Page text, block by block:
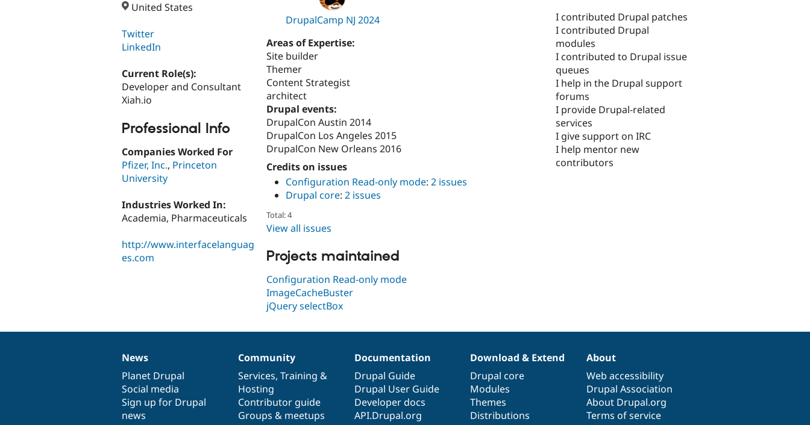
United States
Twitter
LinkedIn
Current Role(s):
Developer and Consultant
Xiah.io
Professional Info
Companies Worked For
Pfizer, Inc., Princeton
University
Industries Worked In:
Academia, Pharmaceuticals
http://www.interfacelanguag
es.com
DrupalCamp NJ 2024
Areas of Expertise:
Site builder
Themer
Content Strategist
architect
Drupal events:
DrupalCon Austin 2014
DrupalCon Los Angeles 2015
DrupalCon New Orleans 2016
Credits on issues
Configuration Read-only mode: 2 issues
Drupal core: 2 issues
Total: 4
View all issues
Projects maintained
Configuration Read-only mode
ImageCacheBuster
jQuery selectBox
I contributed Drupal patches
I contributed Drupal
modules
I contributed to Drupal issue
queues
I help in the Drupal support
forums
I provide Drupal-related
services
I give support on IRC
I help mentor new
contributors
News
items
News
Planet Drupal
Social media
Sign up for Drupal
news
Our
community
Community
Services, Training &
Hosting
Contributor guide
Groups & meetups
Documentation
Documentation
Drupal Guide
Drupal User Guide
Developer docs
API.Drupal.org
Drupal
code
base
Download & Extend
Drupal core
Modules
Themes
Distributions
Governance
of
community
About
Web accessibility
Drupal Association
About Drupal.org
Terms of service